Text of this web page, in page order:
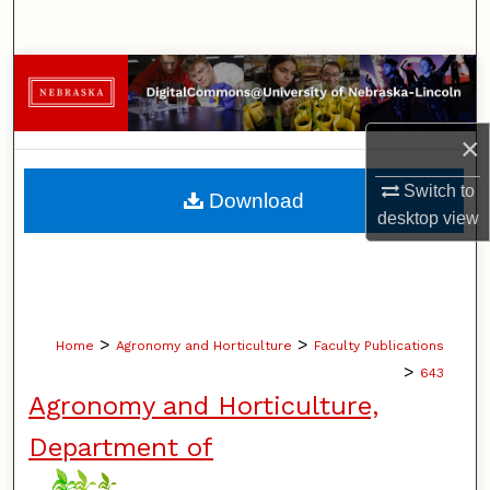
×
Switch to
desktopview
Browse Collections
My Account
About
Digital Commons Network™
Home > Agronomy and Horticulture > Faculty Publications
> 643
Agronomy and Horticulture,
Department of
Download